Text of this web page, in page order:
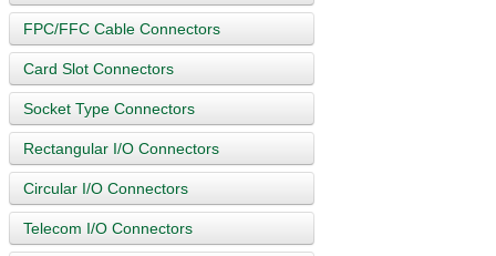
FPC/FFC Cable Connectors
Card Slot Connectors
Socket Type Connectors
Rectangular I/O Connectors
Circular I/O Connectors
Telecom I/O Connectors